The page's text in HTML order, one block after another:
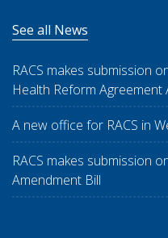
See all News
RACS makes submission
Health Reform Agreement
A new office for RACS in
RACS makes submission
Amendment Bill